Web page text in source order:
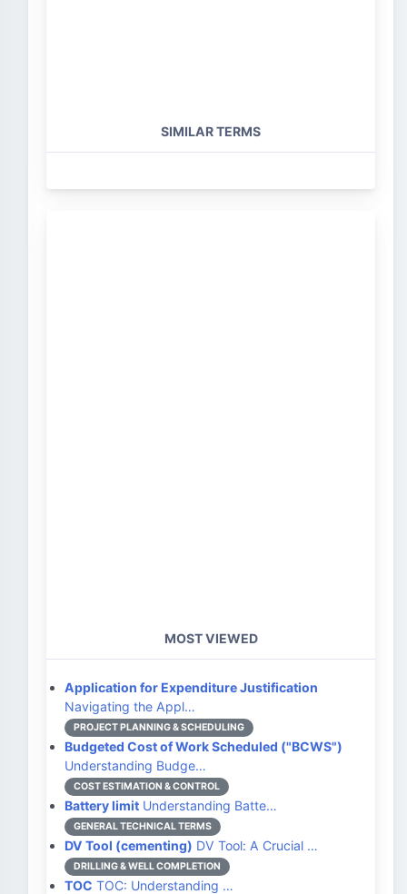
SIMILAR TERMS
MOST VIEWED
Application for Expenditure Justification
Navigating the Appl…
PROJECT PLANNING & SCHEDULING
Budgeted Cost of Work Scheduled ("BCWS")
Understanding Budge…
COST ESTIMATION & CONTROL
Battery limit Understanding Batte…
GENERAL TECHNICAL TERMS
DV Tool (cementing) DV Tool: A Crucial …
DRILLING & WELL COMPLETION
TOC TOC: Understanding …